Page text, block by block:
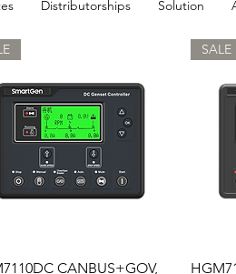
Distributorships Solution
Quick View
CANBUS+GOV,
SALE